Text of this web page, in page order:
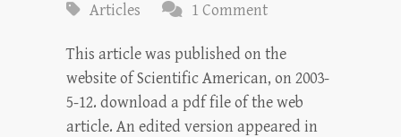
Articles
1 Comment
This article was published on the
website of Scientific American, on 2003-
5-12. download a pdf file of the web
article. An edited version appeared in